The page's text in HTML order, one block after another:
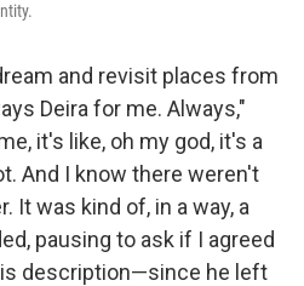
and revisit places from
Deira for me. Always,"
it's like, oh my god, it's a
And I know there weren't
It was kind of, in a way, a
pausing to ask if I agreed
description—since he left